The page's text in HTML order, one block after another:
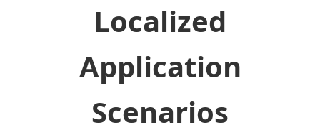
Localized
Application
Scenarios